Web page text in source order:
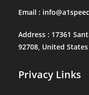
Email :
Address : 17361
92708, United States
Privacy Links